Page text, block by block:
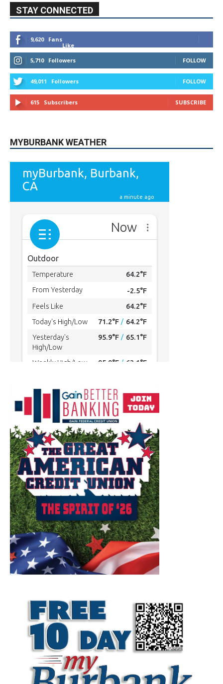
STAY CONNECTED
9,620
Fans
Like
5,710
Followers FOLLOW
49,011 Followers FOLLOW
615 Subscribers SUBSCRIBE
MYBURBANK WEATHER